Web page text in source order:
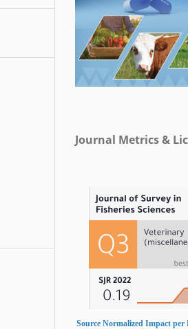
Journal Metrics &
Source Normalized Impact per